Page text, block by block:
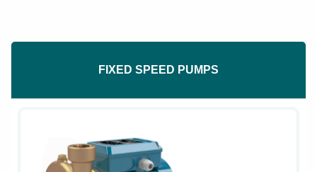
FIXED SPEED PUMPS